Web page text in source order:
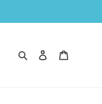
Search Log in